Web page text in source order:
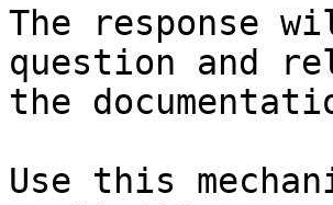
The response
question and
the
Use this